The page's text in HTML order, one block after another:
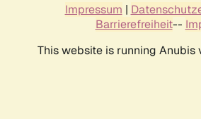
Impressum |
Barrierefreiheit--
This website is running Anubis